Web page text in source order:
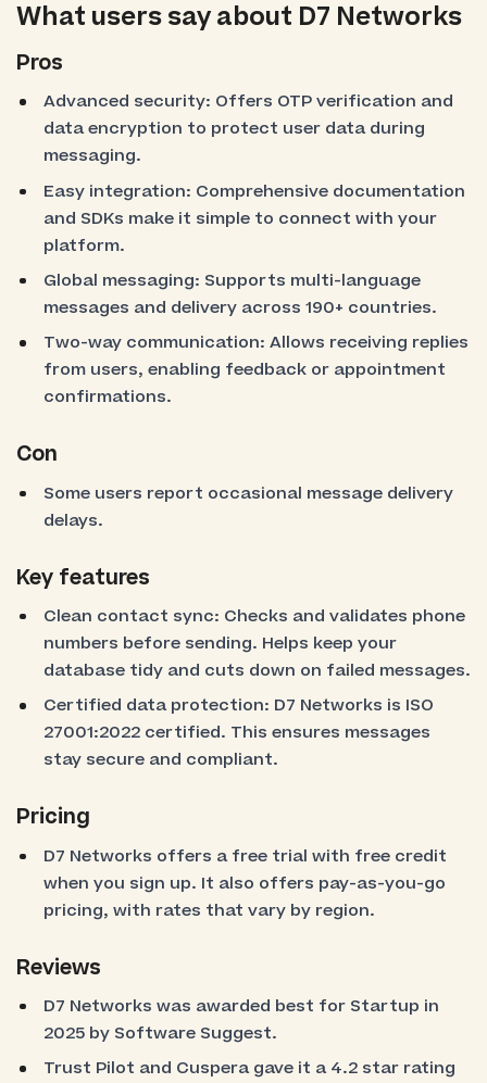
What users say about D7 Networks
Pros
Advanced security: Offers OTP verification and
data encryption to protect user data during
messaging.
Easy integration: Comprehensive documentation
and SDKs make it simple to connect with your
platform.
Global messaging: Supports multi-language
messages and delivery across 190+ countries.
Two-way communication: Allows receiving replies
from users, enabling feedback or appointment
confirmations.
Con
Some users report occasional message delivery
delays.
Key features
Clean contact sync: Checks and validates phone
numbers before sending. Helps keep your
database tidy and cuts down on failed messages.
Certified data protection: D7 Networks is ISO
27001:2022 certified. This ensures messages
stay secure and compliant.
Pricing
D7 Networks offers a free trial with free credit
when you sign up. It also offers pay-as-you-go
pricing, with rates that vary by region.
Reviews
D7 Networks was awarded best for Startup in
2025 by Software Suggest.
Trust Pilot and Cuspera gave it a 4.2 star rating